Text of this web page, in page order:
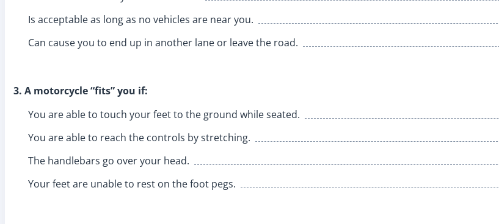
Is acceptable as long as no vehicles are near you.
Can cause you to end up in another lane or leave the road.
3. A motorcycle “fits” you if:
You are able to touch your feet to the ground while seated.
You are able to reach the controls by stretching.
The handlebars go over your head.
Your feet are unable to rest on the foot pegs.